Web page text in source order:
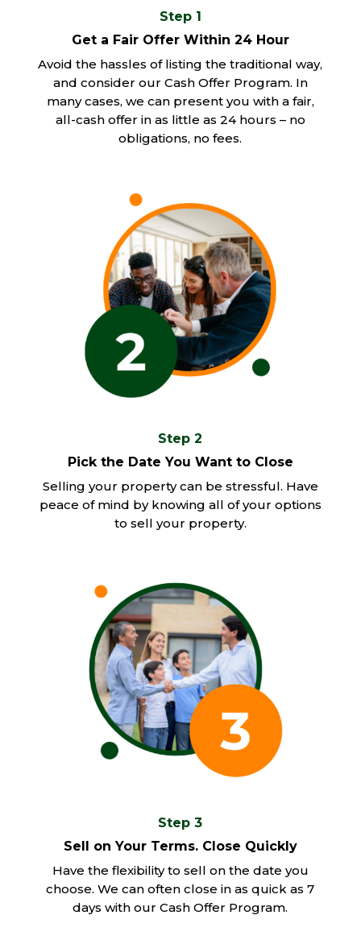
Step 1
Get a Fair Offer Within 24 Hour
Avoid the hassles of listing the traditional way,
and consider our Cash Offer Program. In
many cases, we can present you with a fair,
all-cash offer in as little as 24 hours – no
obligations, no fees.
Step 2
Pick the Date You Want to Close
Selling your property can be stressful. Have
peace of mind by knowing all of your options
to sell your property.
Step 3
Sell on Your Terms. Close Quickly
Have the flexibility to sell on the date you
choose. We can often close in as quick as 7
days with our Cash Offer Program.